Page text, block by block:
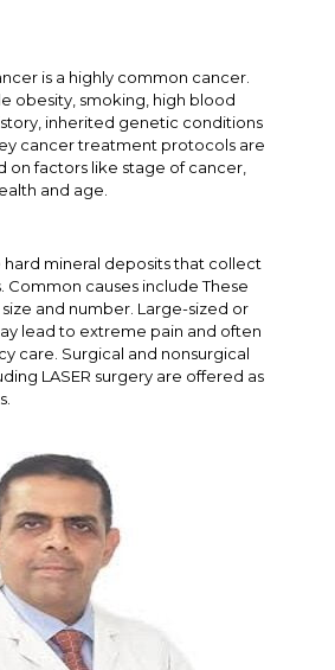
is a highly common cancer.
obesity, smoking, high blood
inherited genetic conditions
cancer treatment protocols are
on factors like stage of cancer,
and age.
hard mineral deposits that collect
Common causes include These
and number. Large-sized or
lead to extreme pain and often
care. Surgical and nonsurgical
LASER surgery are offered as